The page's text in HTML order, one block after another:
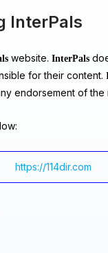
InterPals
website. InterPals
for their content.
endorsement of
https://114dir.com